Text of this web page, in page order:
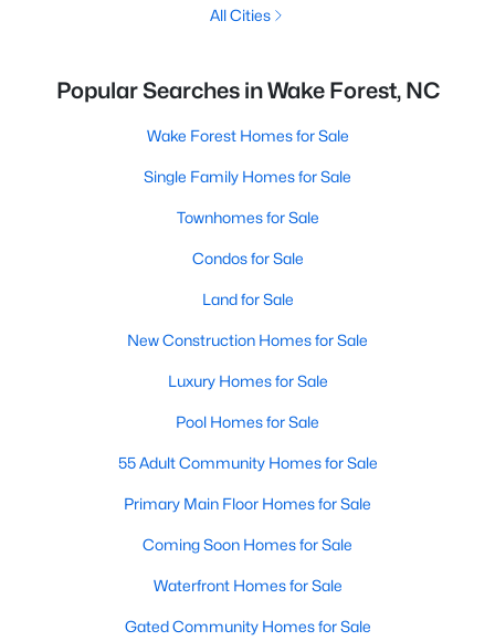
All Cities
Popular Searches in Wake Forest, NC
Wake Forest Homes for Sale
Single Family Homes for Sale
Townhomes for Sale
Condos for Sale
Land for Sale
New Construction Homes for Sale
Luxury Homes for Sale
Pool Homes for Sale
55 Adult Community Homes for Sale
Primary Main Floor Homes for Sale
Coming Soon Homes for Sale
Waterfront Homes for Sale
Gated Community Homes for Sale